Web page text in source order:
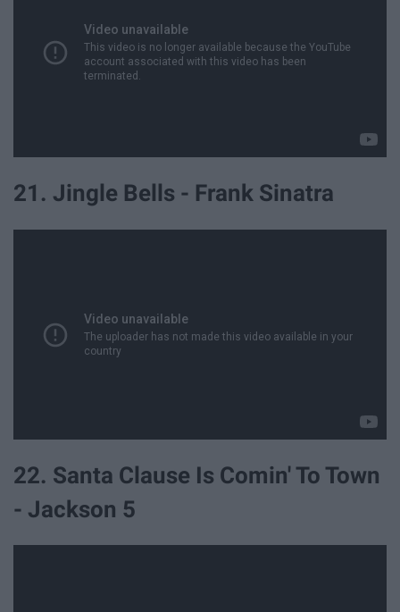
21. Jingle Bells - Frank Sinatra
22. Santa Clause Is Comin' To Town
- Jackson 5